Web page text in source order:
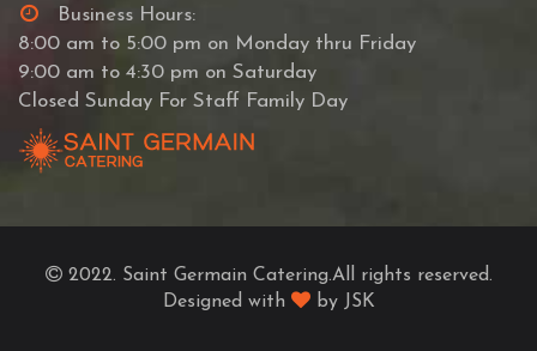
Business Hours:
8:00 am to 5:00 pm on Monday thru Friday
9:00 am to 4:30 pm on Saturday
Closed Sunday For Staff Family Day
2022. Saint Germain Catering.All rights reserved.
Designed with
by JSK